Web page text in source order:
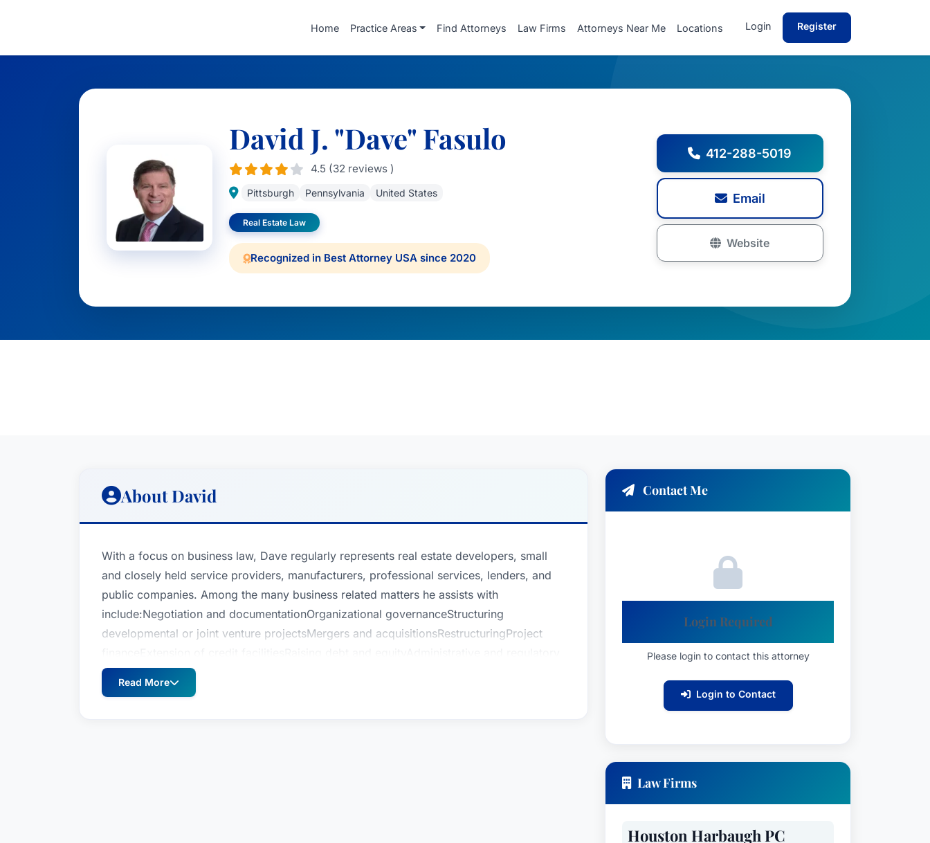
Home Practice Areas Find Attorneys Law Firms Attorneys Near Me Locations Login Register
David J. "Dave" Fasulo
4.5 (32 reviews )
Pittsburgh Pennsylvania United States
Real Estate Law
Recognized in Best Attorney USA since 2020
412-288-5019
Email
Website
About David
With a focus on business law, Dave regularly represents real estate developers, small
and closely held service providers, manufacturers, professional services, lenders, and
public companies. Among the many business related matters he assists with
include:Negotiation and documentationOrganizational governanceStructuring
developmental or joint venture projectsMergers and acquisitionsRestructuringProject
matters, including environmental compliance and remediation
issuesAgreements/leasesLitigation strategy and supervisionPrior to joining Houston
Read More
Contact Me
Login Required
Please login to contact this attorney
Login to Contact
Law Firms
Houston Harbaugh PC